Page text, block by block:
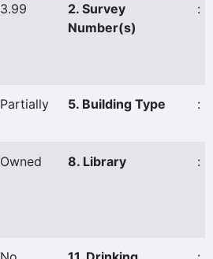
3.99
2. Survey
Number(s)
:
Partially 5. Building Type :
Owned 8. Library :